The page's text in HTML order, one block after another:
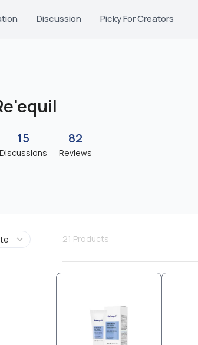
Discussion Picky For Creators
15
Discussions
82
Reviews
21 Products